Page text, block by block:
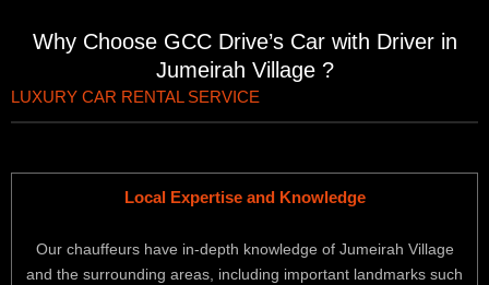
Why Choose GCC Drive’s Car with Driver in
Jumeirah Village ?
LUXURY CAR RENTAL SERVICE
Local Expertise and Knowledge
Our chauffeurs have in-depth knowledge of Jumeirah Village
and the surrounding areas, including important landmarks such